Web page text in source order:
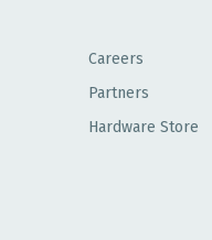
Careers
Partners
Hardware Store